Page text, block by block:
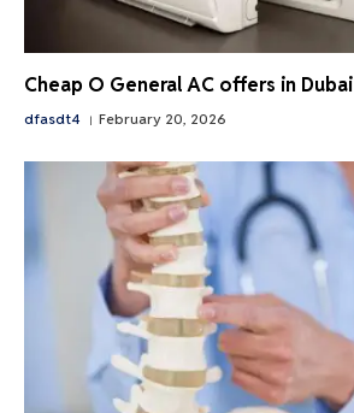
Cheap O General AC offers in Dubai
dfasdt4 February 20, 2026